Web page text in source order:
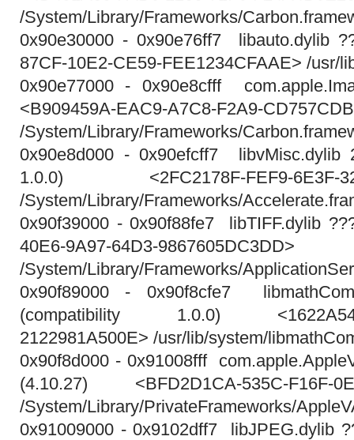
/System/Library/Frameworks/
0x90e30000 - 0x90e76ff7 libauto.dylib
87CF-10E2-CE59-FEE1234CFAAE> /usr/
0x90e77000 - 0x90e8cfff
<B909459A-EAC9-A7C8-F2A9-
/System/Library/Frameworks/
0x90e8d000 - 0x90efcff7 libvMisc.dylib
1.0.0) <2FC2178F-FEF9-6E3F-
/System/Library/Frameworks/
0x90f39000 - 0x90f88fe7 libTIFF.dylib
40E6-9A97-64D3-9867605DC3DD>
/System/Library/Frameworks/
0x90f89000 - 0x90f8cfe7
(compatibility 1.0.0) <1622A54F-
2122981A500E> /usr/lib/system/
0x90f8d000 - 0x91008fff
(4.10.27) <BFD2D1CA-535C-F16F-
/System/Library/PrivateFrameworks/
0x91009000 - 0x9102dff7 libJPEG.dylib